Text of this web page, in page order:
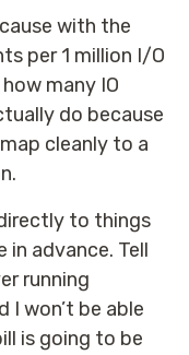
with the
per 1 million I/O
many IO
do because
cleanly to a
to things
advance. Tell
running
I won’t be able
is going to be